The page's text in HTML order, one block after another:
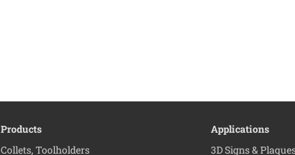
Products
Collets, Toolholders
Applications
3D Signs &